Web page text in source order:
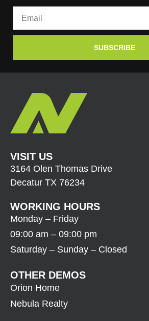
SUBSCRIBE
VISIT US
3164 Olen Thomas Drive
Decatur TX 76234
WORKING HOURS
Monday – Friday
09:00 am – 09:00 pm
Saturday – Sunday – Closed
OTHER DEMOS
Orion Home
Nebula Realty